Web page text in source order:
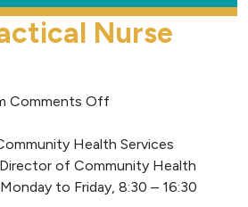
Nurse
Comments Offon
Practical
Nurse
(LPN)
Health Services
Director of Community Health
Monday to Friday, 8:30 – 16:30